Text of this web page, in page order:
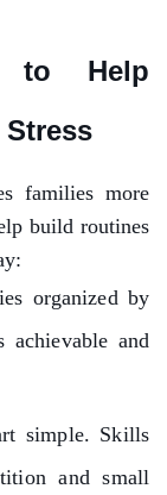
to Help
families more
build routines
organized by
achievable and
simple. Skills
and small